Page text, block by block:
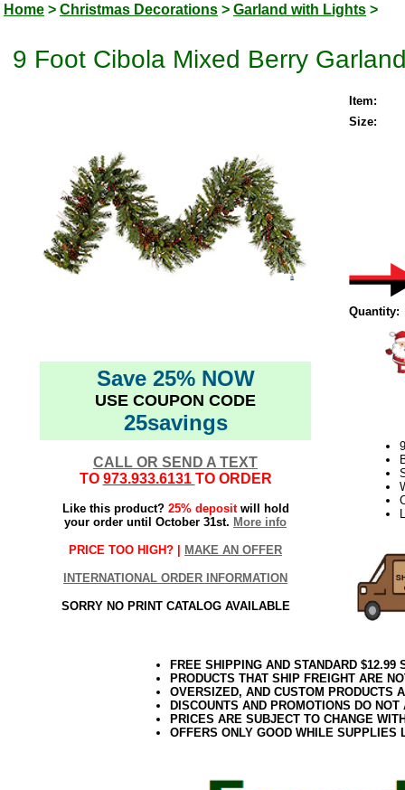
Home > Christmas Decorations > Garland with Lights >
9 Foot Cibola Mixed Berry
Save 25% NOW
USE COUPON CODE
25savings
CALL OR SEND A TEXT
TO 973.933.6131 TO ORDER
Like this product? 25% depositwill hold
your order until October 31st. More info
PRICE TOO HIGH? | MAKE AN OFFER
INTERNATIONAL ORDER INFORMATION
SORRY NO PRINT CATALOG AVAILABLE
Item:
Size:
Quantity:
FREE SHIPPING AND STANDARD
PRODUCTS THAT SHIP FREIGHT ARE
OVERSIZED, AND CUSTOM PRODUCTS
DISCOUNTS AND PROMOTIONS DO
PRICES ARE SUBJECT TO CHANGE
OFFERS ONLY GOOD WHILE SUPPLIES